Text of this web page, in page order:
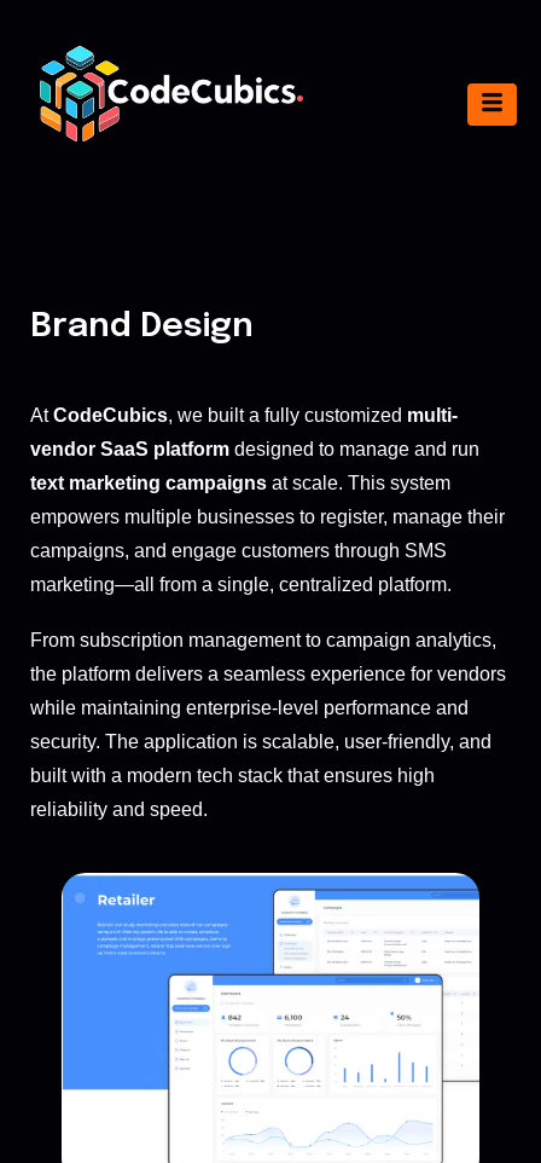
Brand Design
AtCodeCubics, we built a fully customized multi-
vendor SaaS platform designed to manage and run
text marketing campaigns at scale. This system
empowers multiple businesses to register, manage their
campaigns, and engage customers through SMS
marketing—all from a single, centralized platform.
From subscription management to campaign analytics,
the platform delivers a seamless experience for vendors
while maintaining enterprise-level performance and
security. The application is scalable, user-friendly, and
built with a modern tech stack that ensures high
reliability and speed.